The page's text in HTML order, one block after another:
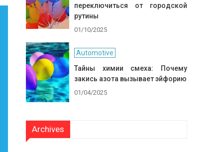
переключиться от городской
рутины
01/10/2025
Automotive
Тайны химии смеха: Почему
закись азота вызывает эйфорию
01/04/2025
Archives